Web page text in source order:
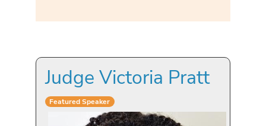
Judge Victoria Pratt
Featured Speaker